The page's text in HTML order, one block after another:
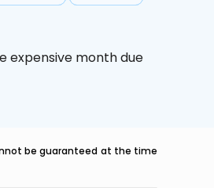
expensive month due
be guaranteed at the time